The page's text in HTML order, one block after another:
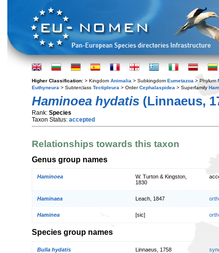
Higher Classification: > Kingdom Animalia > Subkingdom Eumetazoa > Phylum
Euthyneura > Subterclass Tectipleura > OrderCephalaspidea > Superfamily
Haminoea hydatis (Linnaeus,
Rank: Species
Taxon Status: accepted
Relationships towards this taxon
Genus group names
Haminoea
W. Turton & Kingston,
1830
Haminaea Leach, 1847
Haminea [sic]
Species group names
Bulla hydatis Linnaeus, 1758